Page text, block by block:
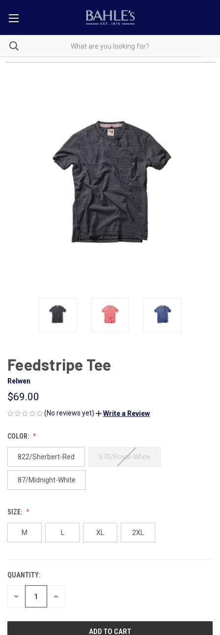
Feedstripe Tee
Relwen
$69.00
(No reviews yet) Write a Review
COLOR:
822/Sherbert-Red 570/Royal-White
87/Midnight-White
SIZE:
M L XL 2XL
CURRENT
STOCK:
QUANTITY:
DECREASE INCREASE